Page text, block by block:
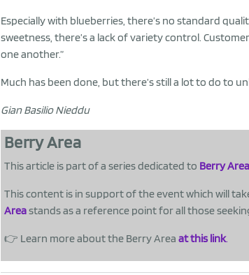
Especially with blueberries, there’s no standard
sweetness, there’s a lack of variety control.
one another.”
Much has been done, but there’s still a lot to do to
Gian Basilio Nieddu
Berry Area
This article is part of a series dedicated to Berry Area
This content is in support of the event which will
Areastands as a reference point for all those
👉 Learn more about the Berry Area at this link.